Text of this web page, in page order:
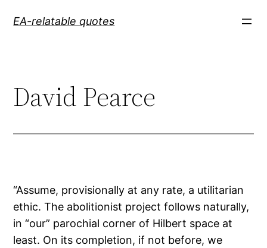
EA-relatable quotes
David Pearce
“Assume, provisionally at any rate, a utilitarian
ethic. The abolitionist project follows naturally,
in “our” parochial corner of Hilbert space at
least. On its completion, if not before, we